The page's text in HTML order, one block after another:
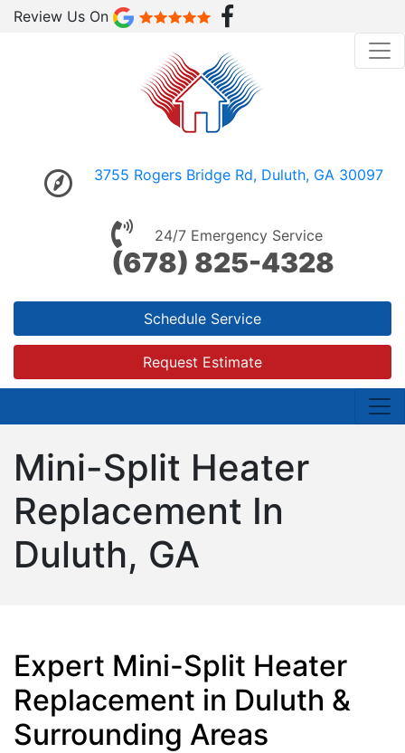
Review Us On
3755 Rogers Bridge Rd, Duluth, GA 30097
24/7 Emergency Service
(678) 825-4328
Schedule Service
Request Estimate
Mini-Split Heater
Replacement In
Duluth, GA
Expert Mini-Split Heater
Replacement in Duluth &
Surrounding Areas